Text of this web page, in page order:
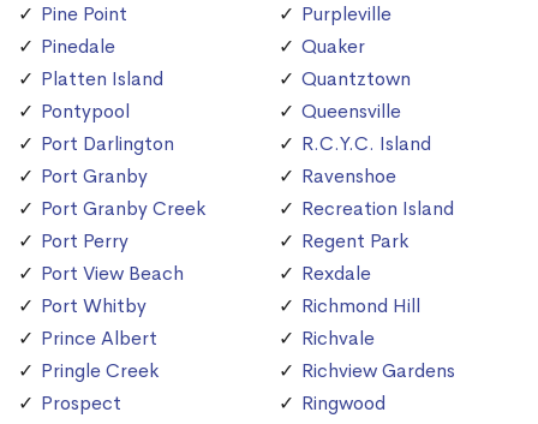
Pine Point
Pinedale
Platten Island
Pontypool
Port Darlington
Port Granby
Port Granby Creek
Port Perry
Port View Beach
Port Whitby
Prince Albert
Pringle Creek
Prospect
Purpleville
Quaker
Quantztown
Queensville
R.C.Y.C. Island
Ravenshoe
Recreation Island
Regent Park
Rexdale
Richmond Hill
Richvale
Richview Gardens
Ringwood